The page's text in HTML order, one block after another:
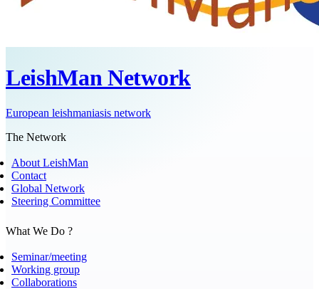
LeishMan Network
European leishmaniasis network
The Network
About LeishMan
Contact
Global Network
Steering Committee
What We Do ?
Seminar/meeting
Working group
Collaborations